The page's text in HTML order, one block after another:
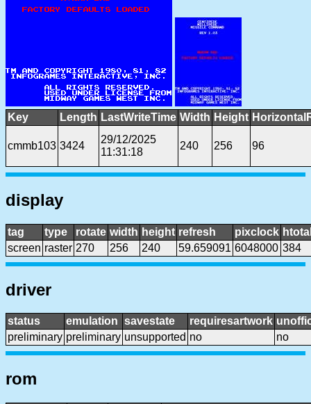
Key Length LastWriteTime Width Height
cmmb103 3424
29/12/2025
11:31:18
240 256 96
display
tag type rotate width height refresh pixclock
screen raster 270 256 240 59.659091 6048000 384
driver
status emulation savestate requiresartwork
preliminary preliminary unsupported no no
rom